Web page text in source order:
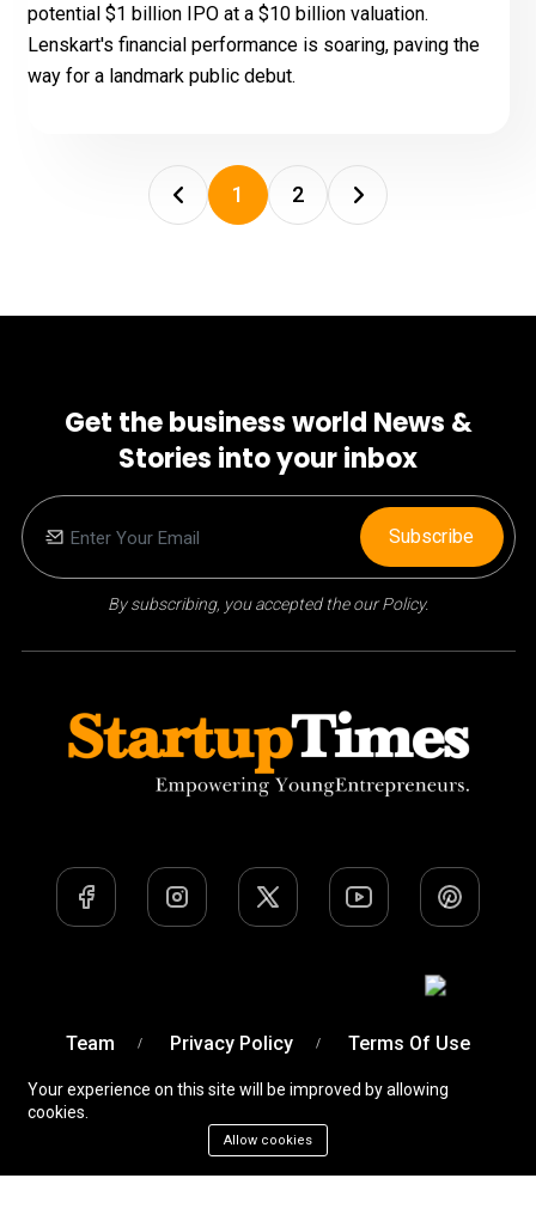
potential $1 billion IPO at a $10 billion valuation.
Lenskart's financial performance is soaring, paving the
way for a landmark public debut.
1 2
Get the business world News &
Stories into your inbox
By subscribing, you accepted the our Policy.
Subscribe
Team Privacy Policy Terms Of Use
Devobyte OPC Private Limited
Your experience on this site will be improved by allowing
cookies.
Allow cookies